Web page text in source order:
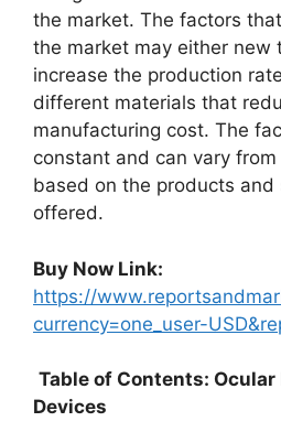
the market. The factors
the market may either new
increase the production
different materials that
manufacturing cost. The
constant and can vary
based on the products and
offered.
Buy Now Link:
https://
currency=one_user-
Table of Contents: Ocular
Devices